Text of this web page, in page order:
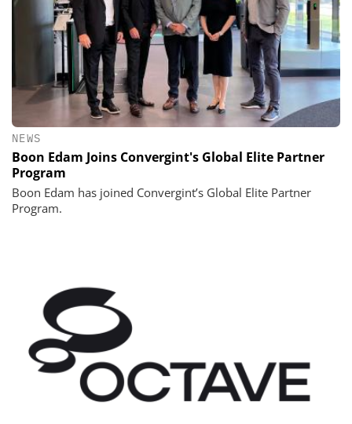
NEWS
Boon Edam Joins Convergint's Global Elite Partner
Program
Boon Edam has joined Convergint’s Global Elite Partner
Program.